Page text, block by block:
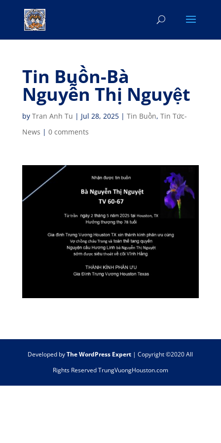
Tin Buồn-Bà
Nguyễn Thị Nguyệt
by Tran Anh Tu | Jul 28, 2025| Tin Buồn, Tin Tức-
News | 0 comments
Developed byThe WordPress Expert | Copyright ©2020 All
Rights Reserved TrungVuongHouston.com